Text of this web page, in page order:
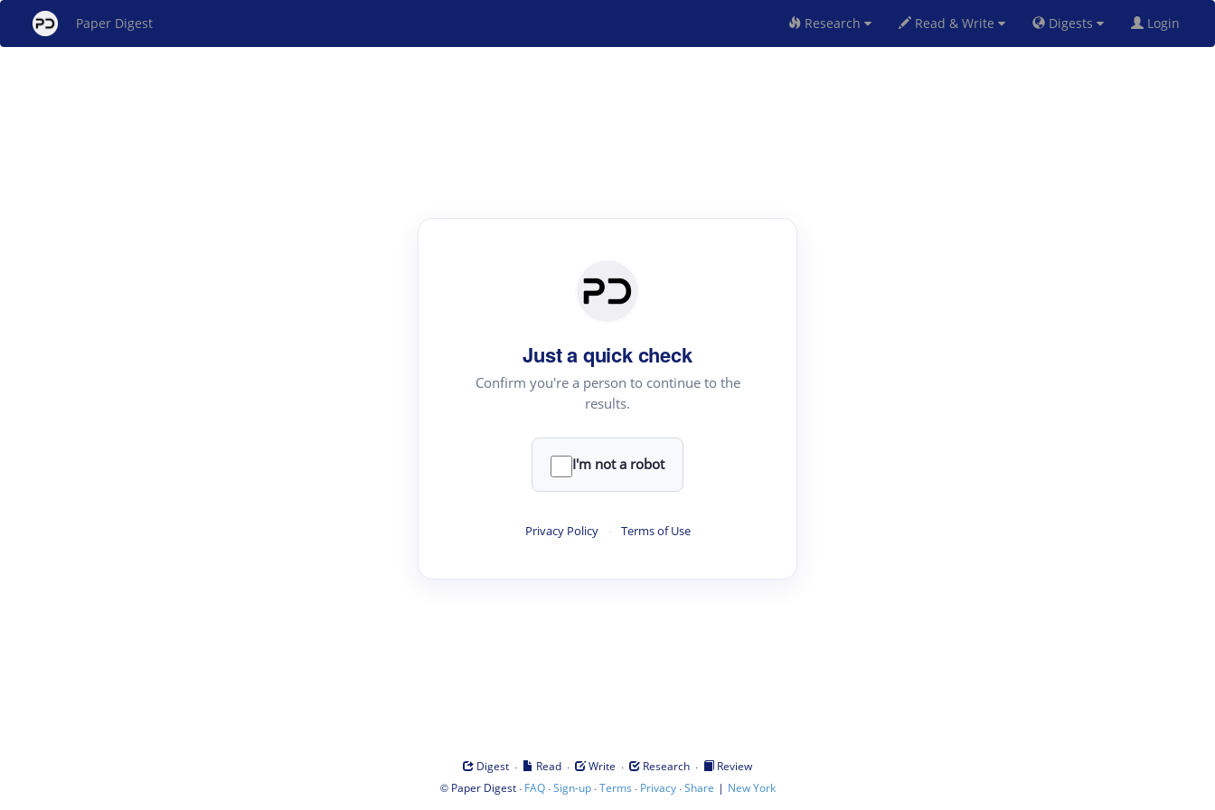
Paper Digest Research Read & Write Digests Login
Just a quick check
Confirm you're a person to continue to the
results.
I'm not a robot
Privacy Policy · Terms of Use
Digest · Read · Write · Research ·
Review
© Paper Digest· FAQ·Sign-up·Terms · Privacy·Share | New York